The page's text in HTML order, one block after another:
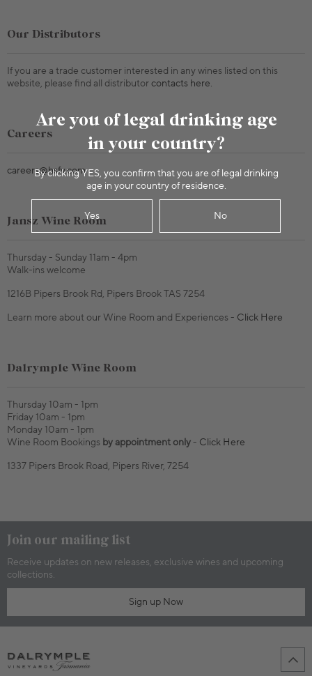
Are you of legal drinking age
in your country?
By clicking YES, you confirm that you are of legal drinking
age in your country of residence.
Yes No
Our Distributors
If you are a trade customer interested in any wines listed on this
website, please find all distributorcontacts here.
Careers
careers@hsfv.com
Jansz Wine Room
Thursday - Sunday 11am - 4pm
Walk-ins welcome
1216B Pipers Brook Rd, Pipers Brook TAS 7254
Learn more about our Wine Room and Experiences - Click Here
Dalrymple Wine Room
Thursday 10am - 1pm
Friday 10am - 1pm
Monday 10am - 1pm
Wine Room Bookings by appointment only- Click Here
1337 Pipers Brook Road, Pipers River, 7254
Join our mailing list
Receive updates on new releases, exclusive wines and upcoming
collections.
Sign up Now